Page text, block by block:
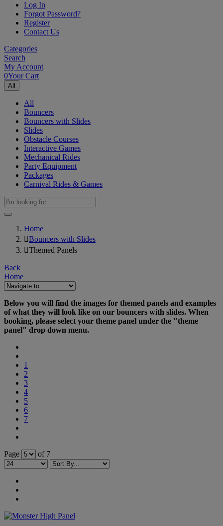
Log In
Forgot Password?
Register
Contact Us
Categories
Search
My Account
0Your Cart
All
All
Bouncers
Bouncers with Slides
Slides
Obstacle Courses
Interactive Games
Mechanical Rides
Party Equipment
Packages
Carnival Rides & Games
Home
Bouncers with Slides
Themed Panels
Back
Home
Below you will find the images for themed panels and examples
of what they will look like on our bouncers with slides. When
booking, please select your theme panel under the "theme
panel" drop down menu.
1
2
3
4
5
6
7
Page of 7